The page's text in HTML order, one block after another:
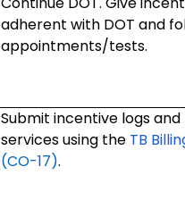
adherent with DOT and
appointments/tests.
Submit incentive logs and
services using the TB
(CO-17).